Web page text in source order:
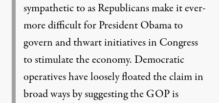
sympathetic to as Republicans make it ever-
more difficult for President Obama to
govern and thwart initiatives in Congress
to stimulate the economy. Democratic
operatives have loosely floated the claim in
broad ways by suggesting the GOP is